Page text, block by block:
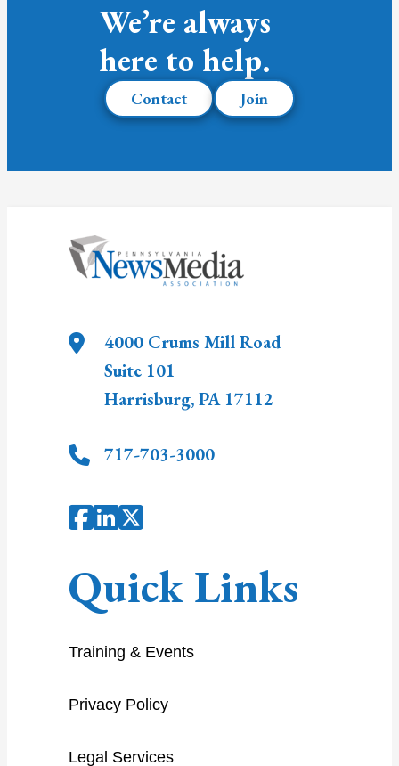
We’re always
here to help.
Contact Join
4000 Crums Mill Road
Suite 101
Harrisburg,PA 17112
717-703-3000
Quick Links
Training & Events
Privacy Policy
Legal Services